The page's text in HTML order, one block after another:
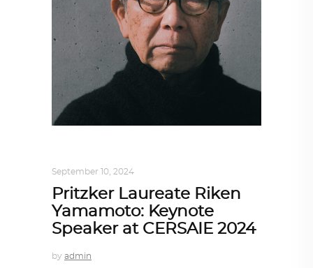
September 10, 2024
Pritzker Laureate Riken
Yamamoto: Keynote
Speaker at CERSAIE 2024
by admin